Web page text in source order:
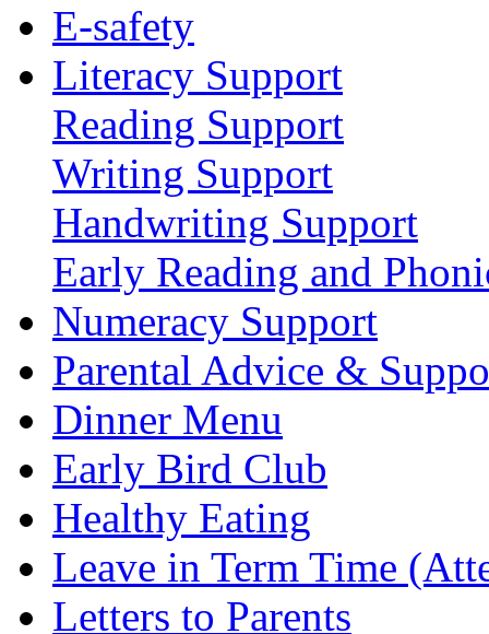
E-safety
Literacy Support
Reading Support
Writing Support
Handwriting Support
Early Reading and
Numeracy Support
Parental Advice &
Dinner Menu
Early Bird Club
Healthy Eating
Leave in Term Time
Letters to Parents